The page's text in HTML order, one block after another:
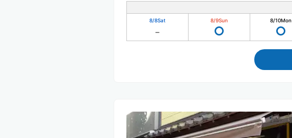
8/8Sat 8/9Sun 8/10Mon